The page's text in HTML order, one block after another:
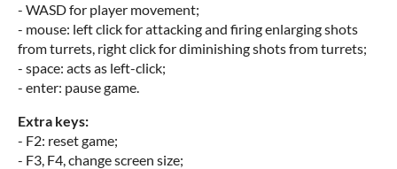
- WASD for player movement;
- mouse: left click for attacking and firing enlarging shots
from turrets, right click for diminishing shots from turrets;
- space: acts as left-click;
- enter: pause game.
Extra keys:
- F2: reset game;
- F3, F4, change screen size;